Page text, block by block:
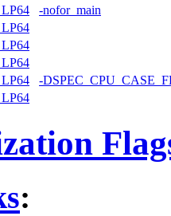
-nofor_main
-
: